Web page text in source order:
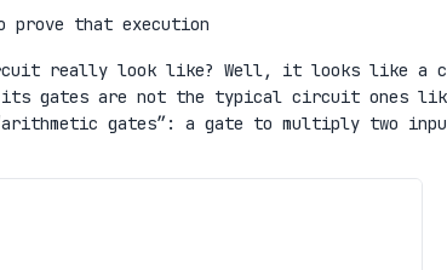
prove that execution
really look like? Well, it looks like
gates are not the typical circuit ones like
gates”: a gate to multiply two